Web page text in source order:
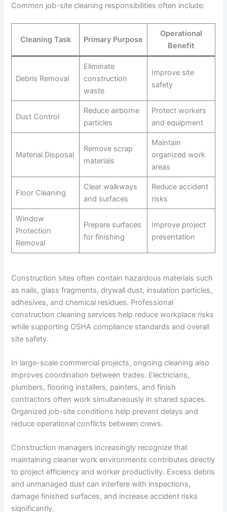
Common job-site cleaning responsibilities often include:
Cleaning Task Primary Purpose
Operational
Benefit
Debris Removal
Eliminate
construction
waste
Improve site
safety
Dust Control
Reduce airborne
particles
Protect workers
and equipment
Material Disposal
Remove scrap
materials
Maintain
organized work
areas
Floor Cleaning
Clear walkways
and surfaces
Reduce accident
risks
Window
Protection
Removal
Prepare surfaces
for finishing
Improve project
presentation
Construction sites often contain hazardous materials such
as nails, glass fragments, drywall dust, insulation particles,
adhesives, and chemical residues. Professional
construction cleaning services help reduce workplace risks
while supporting OSHA compliance standards and overall
site safety.
In large-scale commercial projects, ongoing cleaning also
improves coordination between trades. Electricians,
plumbers, flooring installers, painters, and finish
contractors often work simultaneously in shared spaces.
Organized job-site conditions help prevent delays and
reduce operational conflicts between crews.
Construction managers increasingly recognize that
maintaining cleaner work environments contributes directly
to project efficiency and worker productivity. Excess debris
and unmanaged dust can interfere with inspections,
damage finished surfaces, and increase accident risks
significantly.